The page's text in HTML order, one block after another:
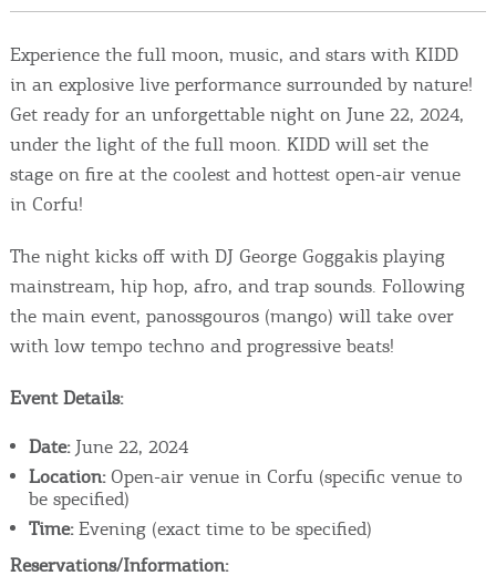
Activities for All
Going Out
REGISTER YOUR BUSINESS
Stay updated
Experience the full moon, music, and stars with KIDD
in an explosive live performance surrounded by nature!
Get ready for an unforgettable night on June 22, 2024,
under the light of the full moon. KIDD will set the
stage on fire at the coolest and hottest open-air venue
in Corfu!
The night kicks off with DJ George Goggakis playing
mainstream, hip hop, afro, and trap sounds. Following
the main event, panossgouros (mango) will take over
with low tempo techno and progressive beats!
Event Details:
Date:June 22, 2024
Location:Open-air venue in Corfu (specific venue to
be specified)
Time:Evening (exact time to be specified)
Reservations/Information: